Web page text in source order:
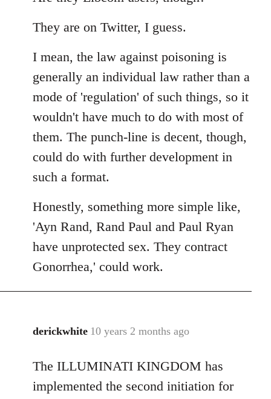
by
They are on Twitter, I guess.
I mean, the law against poisoning is
generally an individual law rather than a
mode of 'regulation' of such things, so it
wouldn't have much to do with most of
them. The punch-line is decent, though,
could do with further development in
such a format.
Honestly, something more simple like,
'Ayn Rand, Rand Paul and Paul Ryan
have unprotected sex. They contract
Gonorrhea,' could work.
derickwhite 10 years 2 months ago
In
to
Welcome
The ILLUMINATI KINGDOM has
implemented the second initiation for